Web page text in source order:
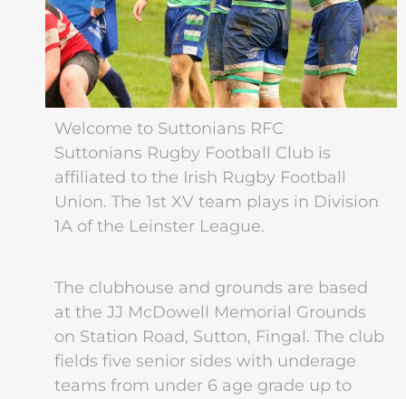
Welcome to Suttonians RFC
Suttonians Rugby Football Club is
affiliated to the Irish Rugby Football
Union. The 1st XV team plays in Division
1A of the Leinster League.
The clubhouse and grounds are based
at the JJ McDowell Memorial Grounds
on Station Road, Sutton, Fingal. The club
fields five senior sides with underage
teams from under 6 age grade up to